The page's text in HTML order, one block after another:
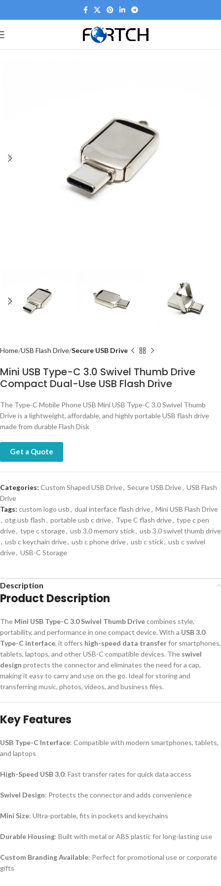
Home USB Flash Drive Secure USB Drive
Mini USB Type-C 3.0 Swivel Thumb Drive
Compact Dual-Use USB Flash Drive
The Type-C Mobile Phone USB Mini USB Type-C 3.0 Swivel Thumb
Drive is a lightweight, affordable, and highly portable USB flash drive
made from durable Flash Disk
Get a Quote
Categories: Custom Shaped USB Drive, Secure USB Drive, USB Flash
Drive
Tags: custom logo usb, dual interface flash drive, Mini USB Flash Drive
, otg usb flash, portable usb c drive, Type C flash drive, type c pen
drive, type c storage, usb 3.0 memory stick, usb 3.0 swivel thumb drive
, usb c keychain drive, usb c phone drive, usb c stick, usb c swivel
drive, USB-C Storage
Description
Product Description
The Mini USB Type-C 3.0 Swivel Thumb Drivecombines style,
portability, and performance in one compact device. With a USB 3.0
Type-C interface, it offers high-speed data transferfor smartphones,
tablets, laptops, and other USB-C compatible devices. The swivel
design protects the connector and eliminates the need for a cap,
making it easy to carry and use on the go. Ideal for storing and
transferring music, photos, videos, and business files.
Key Features
USB Type-C Interface: Compatible with modern smartphones, tablets,
and laptops
High-Speed USB 3.0: Fast transfer rates for quick data access
Swivel Design: Protects the connector and adds convenience
Mini Size: Ultra-portable, fits in pockets and keychains
Durable Housing: Built with metal or ABS plastic for long-lasting use
Custom Branding Available: Perfect for promotional use or corporate
gifts